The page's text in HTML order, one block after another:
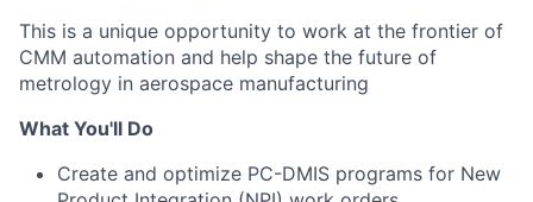
This is a unique opportunity to work at the frontier of
CMM automation and help shape the future of
metrology in aerospace manufacturing
What You'll Do
Create and optimize PC-DMIS programs for New